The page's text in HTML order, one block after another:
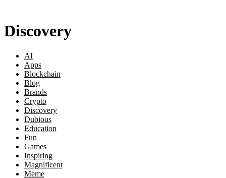
Discovery
AI
Apps
Blockchain
Blog
Brands
Crypto
Discovery
Dubious
Education
Fun
Games
Inspiring
Magnificent
Meme